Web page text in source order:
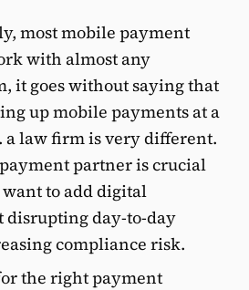
most mobile payment
with almost any
it goes without saying that
up mobile payments at a
law firm is very different.
partner is crucial
to add digital
disrupting day-to-day
compliance risk.
the right payment